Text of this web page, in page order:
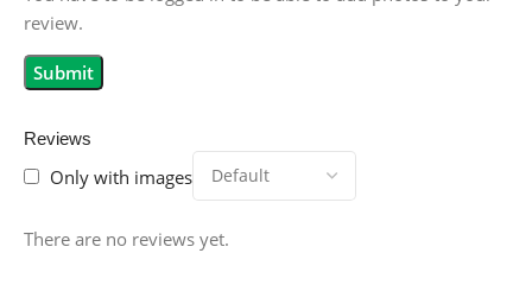
Reviews
Only with images
There are no reviews yet.
review.